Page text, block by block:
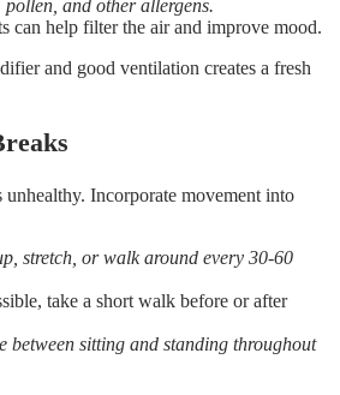
and other allergens.
can help filter the air and improve mood.
and good ventilation creates a fresh
Incorporate movement into
stretch, or walk around every 30-60
take a short walk before or after
between sitting and standing throughout